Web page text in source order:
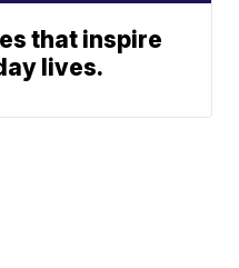
that inspire
lives.